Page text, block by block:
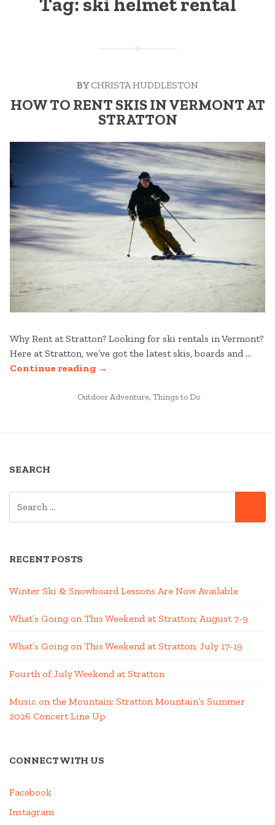
BYCHRISTA HUDDLESTON
HOW TO RENT SKIS IN VERMONT AT
STRATTON
Why Rent at Stratton? Looking for ski rentals in Vermont?
Here at Stratton, we’ve got the latest skis, boards and …
Continue reading“HOW
RENT
→
POSTED
Outdoor Adventure, Things to Do
SEARCH
RECENT POSTS
Winter Ski & Snowboard Lessons Are Now Available
What’s Going on This Weekend at Stratton; August 7-9
What’s Going on This Weekend at Stratton; July 17-19
Fourth of July Weekend at Stratton
Music on the Mountain: Stratton Mountain’s Summer
2026 Concert Line Up
CONNECT WITH US
Facebook
Instagram